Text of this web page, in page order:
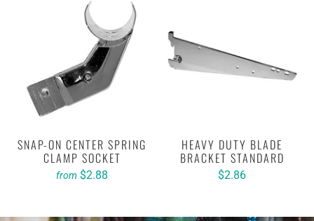
SNAP-ON CENTER SPRING
CLAMP SOCKET
from $2.88
HEAVY DUTY BLADE
BRACKET STANDARD
$2.86